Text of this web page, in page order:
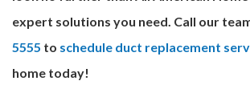
expert solutions you need. Call our
5555 to schedule duct replacement
home today!